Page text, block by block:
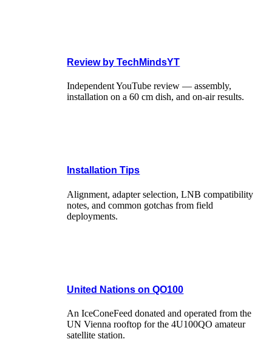
Review by TechMindsYT
Independent YouTube review — assembly,
installation on a 60 cm dish, and on-air results.
Installation Tips
Alignment, adapter selection, LNB compatibility
notes, and common gotchas from field
deployments.
United Nations on QO100
An IceConeFeed donated and operated from the
UN Vienna rooftop for the 4U100QO amateur
satellite station.